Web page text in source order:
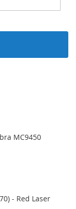
MC9450
- Red Laser